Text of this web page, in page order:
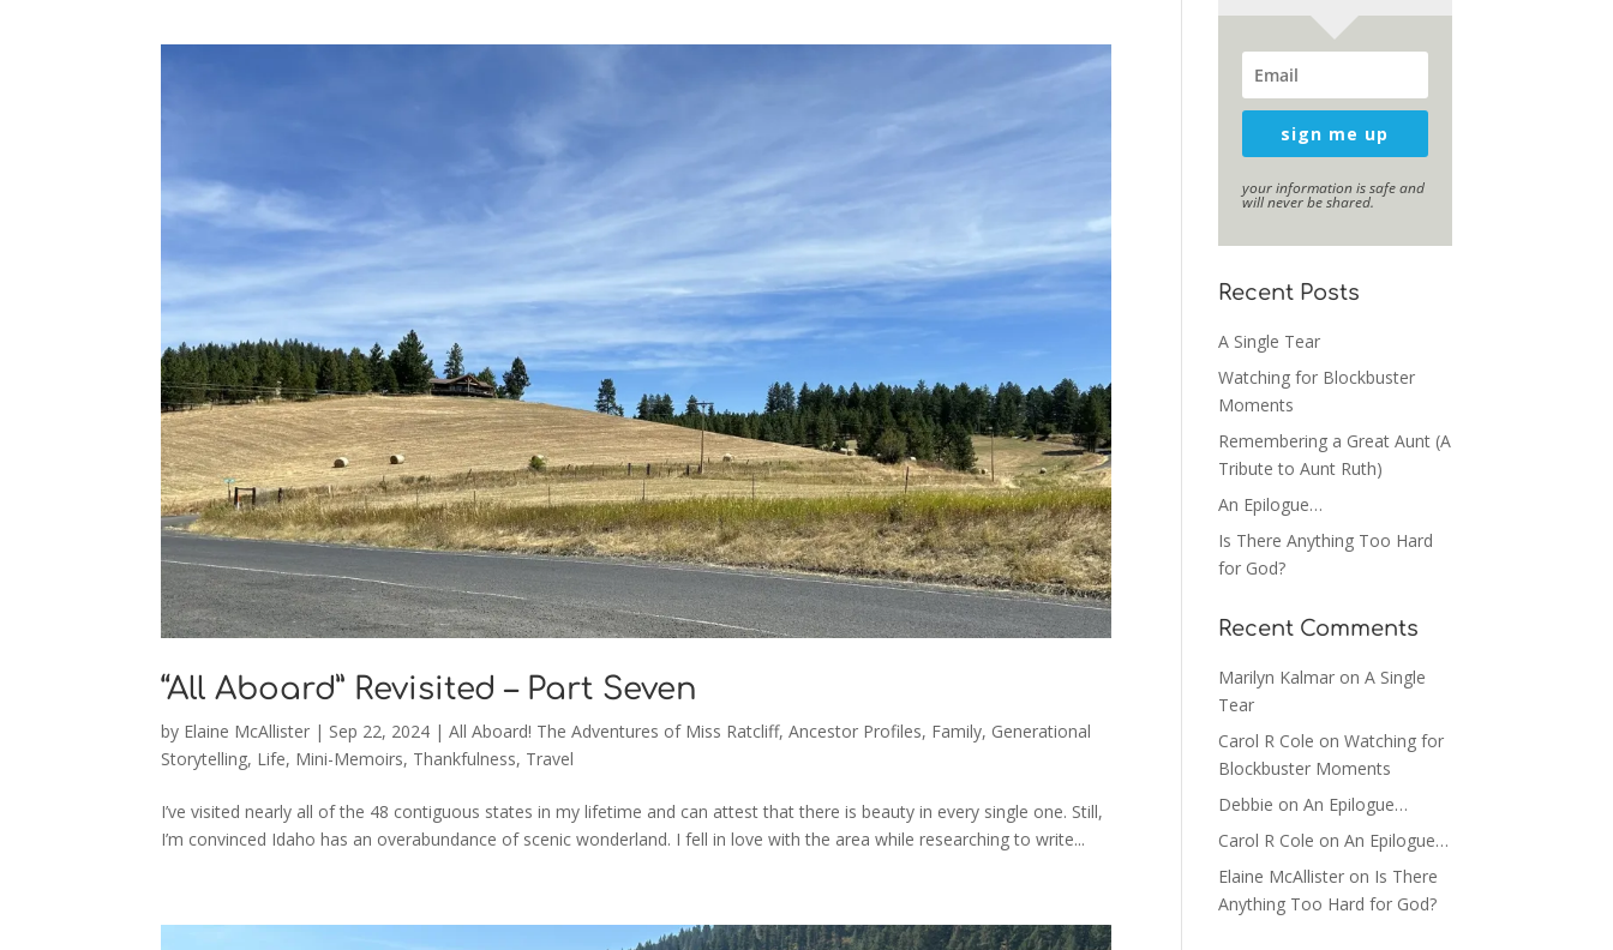
“All Aboard” Revisited – Part Seven
by Elaine McAllister | Sep 22, 2024 |All Aboard! The Adventures of Miss Ratcliff,Ancestor Profiles, Family, Generational
Storytelling, Life, Mini-Memoirs, Thankfulness, Travel
I’ve visited nearly all of the 48 contiguous states in my lifetime and can attest that there is beauty in every single one. Still,
I’m convinced Idaho has an overabundance of scenic wonderland. I fell in love with the area while researching to write...
sign me up
your information is safe and
will never be shared.
Recent Posts
A Single Tear
Watching for Blockbuster
Moments
Remembering a Great Aunt (A
Tribute to Aunt Ruth)
An Epilogue…
Is There Anything Too Hard
for God?
Recent Comments
Marilyn Kalmar onA Single
Tear
Carol R Cole onWatching for
Blockbuster Moments
Debbie onAn Epilogue…
Carol R Cole onAn Epilogue…
Elaine McAllister on Is There
Anything Too Hard for God?